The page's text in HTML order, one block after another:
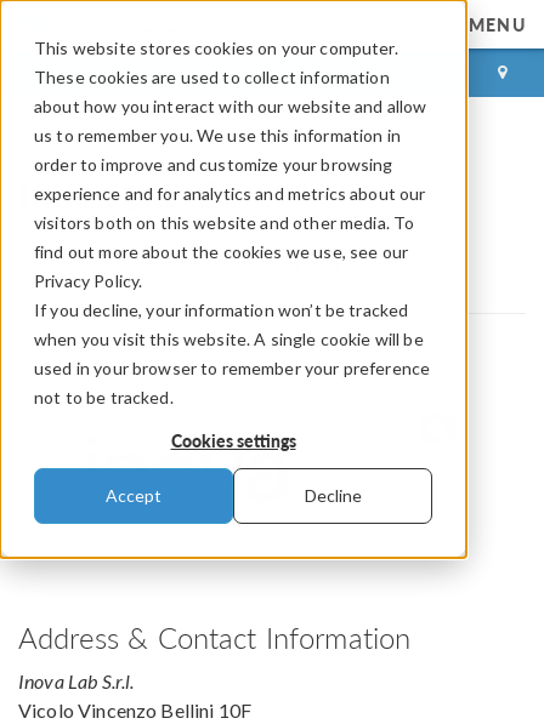
This website stores cookies on your computer.
These cookies are used to collect information
about how you interact with our website and allow
us to remember you. We use this information in
order to improve and customize your browsing
experience and for analytics and metrics about our
visitors both on this website and other media. To
find out more about the cookies we use, see our
Privacy Policy.
If you decline, your information won’t be tracked
when you visit this website. A single cookie will be
used in your browser to remember your preference
not to be tracked.
Cookies settings
Accept Decline
MENU
LOG IN CONTACT
Inova Lab S.r.l.
Inova Lab S.r.l.
Address & Contact Information
Inova Lab S.r.l.
Vicolo Vincenzo Bellini 10F